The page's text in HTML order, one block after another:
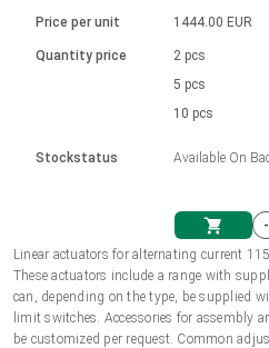
Unit system
Shopping Cart
Solenoids
Brushless DC motor drivers
Linear DC actuators 10000
1700-10000N | 100-500mm | ≤ 47mm/s
Synchronous-Asynchronous | for 1-4
Hand controls
Synchronous-Asynchronous | for 1-4
Français (EUR)
Polski (EUR)
Norsk (NOK)
Price per unit
Quantity price
Stockstatus
1444.00 EUR
2 pcs
5 pcs
10 pcs
Available On
-
Linear actuators for alternating current
These actuators include a range with
can, depending on the type, be supplied
limit switches. Accessories for assembly
be customized per request. Common